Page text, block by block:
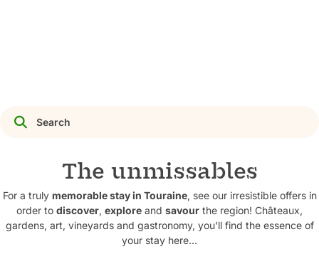
The unmissables
For a truly memorable stay in Touraine, see our irresistible offers in
order to discover, explore and savour the region! Châteaux,
gardens, art, vineyards and gastronomy, you'll find the essence of
your stay here…